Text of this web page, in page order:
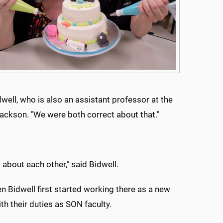
who is also an assistant professor at the
"We were both correct about that."
each other," said Bidwell.
Bidwell first started working there as a new
their duties as SON faculty.